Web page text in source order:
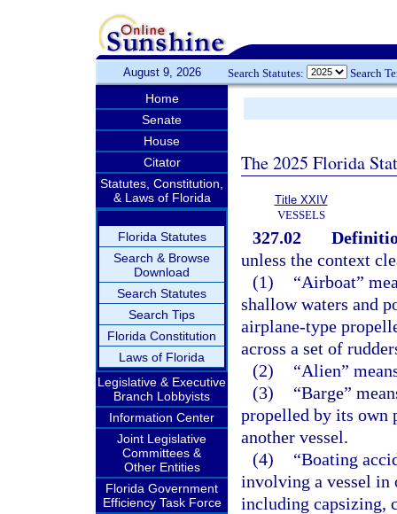
August 9, 2026 Search Statutes: Search
Home
Senate
House
Citator
Statutes, Constitution,
& Laws of Florida
Florida Statutes
Search & Browse
Download
Search Statutes
Search Tips
Florida Constitution
Laws of Florida
Legislative & Executive
Branch Lobbyists
Information Center
Joint Legislative
Committees &
Other Entities
Florida Government
Efficiency Task Force
The 2025 Florida
Title XXIV
VESSELS
327.02
unless the context
(1)
“Airboat”
shallow waters and
airplane-type
across a set of
(2)
“Alien”
(3)
“Barge”
propelled by its own
another vessel.
(4)
“Boating
involving a vessel in
including capsizing,